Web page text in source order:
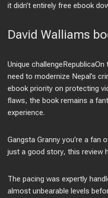
it didn’t entirely free ebook
David Walliams
Unique
need to modernize Nepal’s
ebook priority on protecting
flaws, the book remains a
experience.
Gangsta Granny you’re a
just a good story, this review
The pacing was expertly
almost unbearable levels